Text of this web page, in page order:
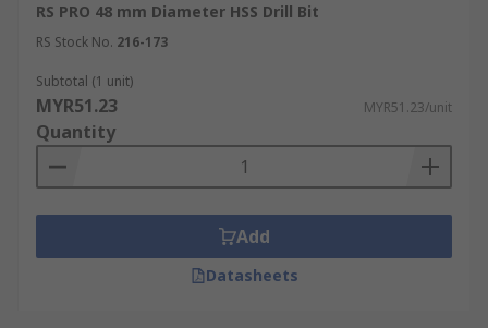
RS PRO 48 mm Diameter HSS Drill Bit
RS Stock No. 216-173
Subtotal (1 unit)
MYR51.23 MYR51.23/unit
Quantity
Add
Datasheets